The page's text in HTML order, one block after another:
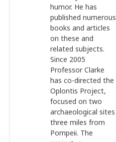
humor. He has
published numerous
books and articles
on these and
related subjects.
Since 2005
Professor Clarke
has co-directed the
Oplontis Project,
focused on two
archaeological sites
three miles from
Pompeii. The